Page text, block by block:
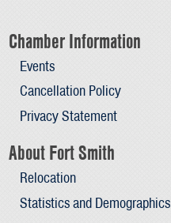
Chamber Information
Events
Cancellation Policy
Privacy Statement
About Fort Smith
Relocation
Statistics and Demographics